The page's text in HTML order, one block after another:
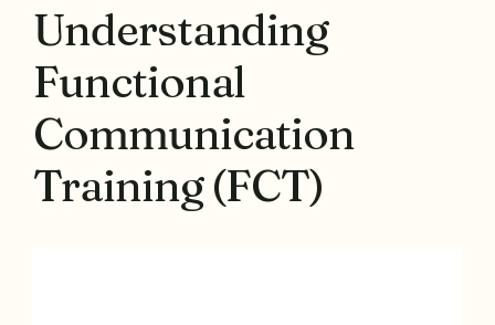
Understanding
Functional
Communication
Training (FCT)